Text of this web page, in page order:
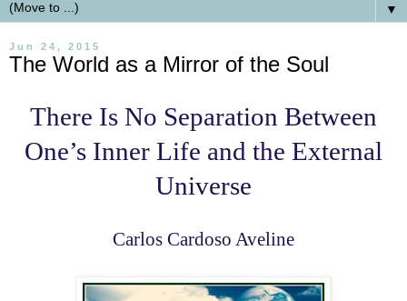
▼
Jun 24, 2015
The World as a Mirror of the Soul
There Is No Separation Between
One’s Inner Life and the External
Universe
Carlos Cardoso Aveline